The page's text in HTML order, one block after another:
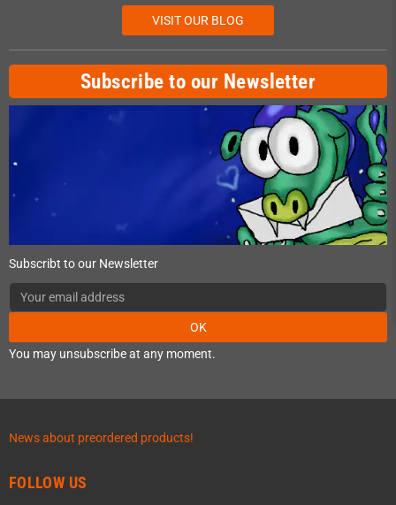
VISIT OUR BLOG
Subscribe to our Newsletter
Subscribt to our Newsletter
OK
You may unsubscribe at any moment.
News about preordered products!
FOLLOW US